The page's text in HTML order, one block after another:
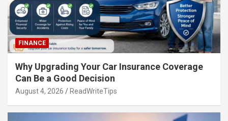
FINANCE
Why Upgrading Your Car Insurance Coverage
Can Be a Good Decision
August 4, 2026 ReadWriteTips